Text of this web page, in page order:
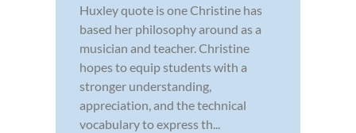
Huxley quote is one Christine has
based her philosophy around as a
musician and teacher. Christine
hopes to equip students with a
stronger understanding,
appreciation, and the technical
vocabulary to express th...